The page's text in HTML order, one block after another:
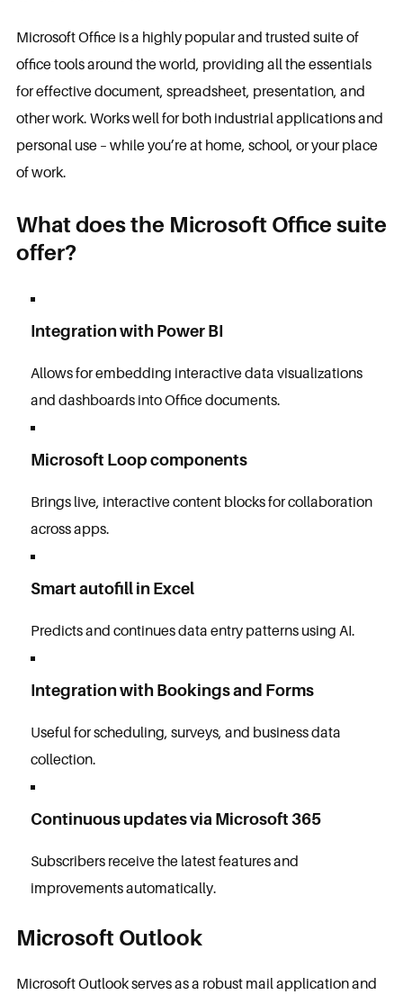
Microsoft Office is a highly popular and trusted suite of
office tools around the world, providing all the essentials
for effective document, spreadsheet, presentation, and
other work. Works well for both industrial applications and
personal use – while you’re at home, school, or your place
of work.
What does the Microsoft Office suite
offer?
Integration with Power BI
Allows for embedding interactive data visualizations
and dashboards into Office documents.
Microsoft Loop components
Brings live, interactive content blocks for collaboration
across apps.
Smart autofill in Excel
Predicts and continues data entry patterns using AI.
Integration with Bookings and Forms
Useful for scheduling, surveys, and business data
collection.
Continuous updates via Microsoft 365
Subscribers receive the latest features and
improvements automatically.
Microsoft Outlook
Microsoft Outlook serves as a robust mail application and